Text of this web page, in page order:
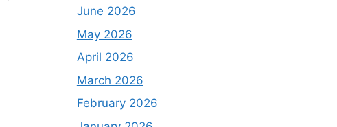
June 2026
May 2026
April 2026
March 2026
February 2026